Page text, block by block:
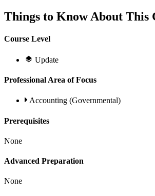
Things to Know About This
Course Level
Update
Professional Area of Focus
Accounting (Governmental)
Prerequisites
None
Advanced Preparation
None